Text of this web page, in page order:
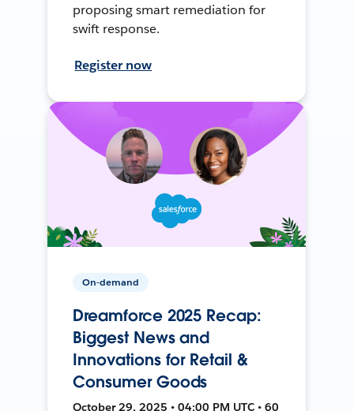
proposing smart remediation for
swift response.
Register now
On-demand
Dreamforce 2025 Recap:
Biggest News and
Innovations for Retail &
Consumer Goods
October 29, 2025 • 04:00 PM UTC • 60